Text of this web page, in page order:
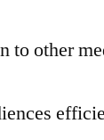
to other